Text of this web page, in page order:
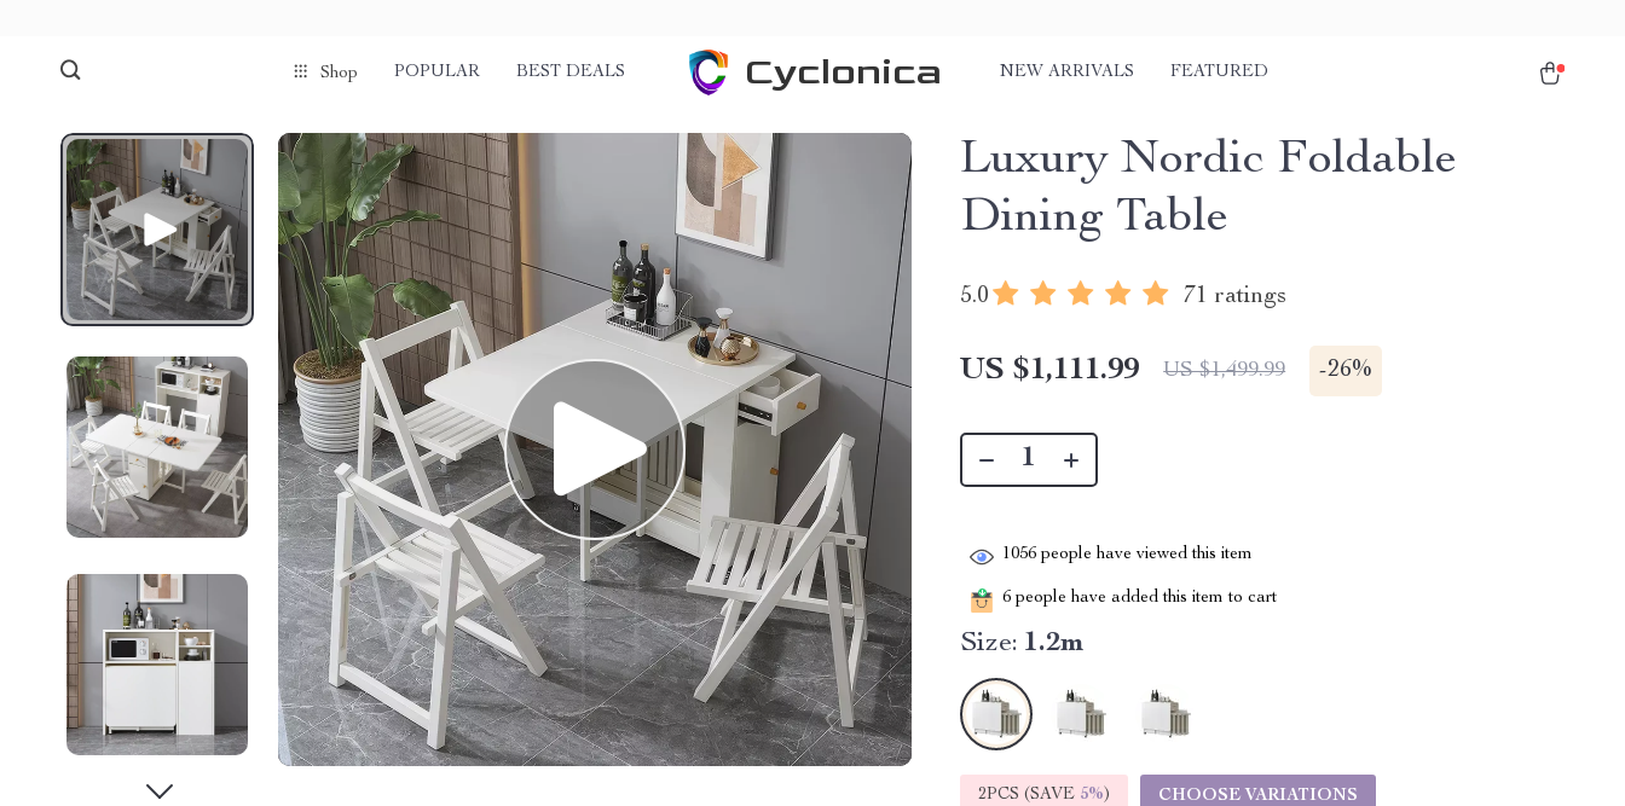
Shop POPULAR BEST DEALS Cyclonica NEW ARRIVALS FEATURED
Luxury Nordic Foldable
Dining Table
5.0 71 ratings
US $1,111.99 US $1,499.99 -26%
1056 people have viewed this item
6 people have added this item to cart
Size: 1.2m
2PCS (SAVE 5%) CHOOSE VARIATIONS